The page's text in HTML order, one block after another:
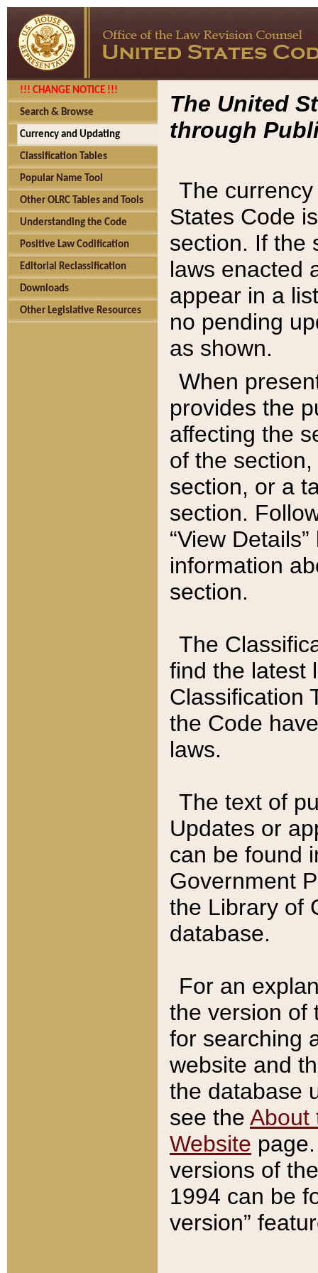
!!! CHANGE NOTICE !!!
Search & Browse
Currency and Updating
Classification Tables
Popular Name Tool
Other OLRC Tables and Tools
Understanding the Code
Positive Law Codification
Editorial Reclassification
Downloads
Other Legislative Resources
The United
through
The
States Code
section. If the
laws enacted
appear in a
no pending
as shown.
When
provides the
affecting the
of the
section, or a
section.
“View
information
section.
The
find the latest
Classification
the Code
laws.
The text of
Updates or
can be found
Government
the Library of
database.
For an
the version of
for searching
website and
the database
see the About
Website
versions of
1994 can be
version”